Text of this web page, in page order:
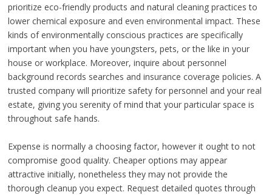
prioritize eco-friendly products and natural cleaning practices to
lower chemical exposure and even environmental impact. These
kinds of environmentally conscious practices are specifically
important when you have youngsters, pets, or the like in your
house or workplace. Moreover, inquire about personnel
background records searches and insurance coverage policies. A
trusted company will prioritize safety for personnel and your real
estate, giving you serenity of mind that your particular space is
throughout safe hands.
Expense is normally a choosing factor, however it ought to not
compromise good quality. Cheaper options may appear
attractive initially, nonetheless they may not provide the
thorough cleanup you expect. Request detailed quotes through